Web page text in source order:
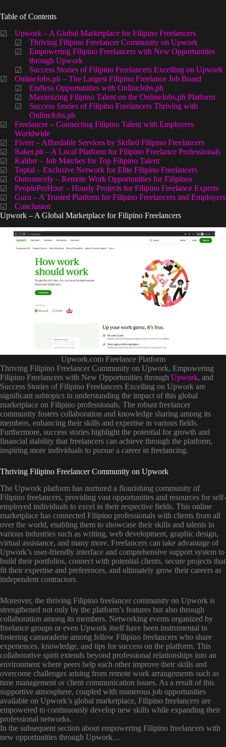
Table of Contents
Upwork – A Global Marketplace for Filipino Freelancers
Thriving Filipino Freelancer Community on Upwork
Empowering Filipino Freelancers with New Opportunities
through Upwork
Success Stories of Filipino Freelancers Excelling on Upwork
OnlineJobs.ph – The Largest Filipino Freelance Job Board
Endless Opportunities with OnlineJobs.ph
Maximizing Filipino Talent on the OnlineJobs.ph Platform
Success Stories of Filipino Freelancers Thriving with
OnlineJobs.ph
Freelancer – Connecting Filipino Talent with Employers
Worldwide
Fiverr – Affordable Services by Skilled Filipino Freelancers
Raket.ph – A Local Platform for Filipino Freelance Professionals
Kalibrr – Job Matches for Top Filipino Talent
Toptal – Exclusive Network for Elite Filipino Freelancers
Outsourcely – Remote Work Opportunities for Filipinos
PeoplePerHour – Hourly Projects for Filipino Freelance Experts
Guru – A Trusted Platform for Filipino Freelancers and Employers
Conclusion
Upwork – A Global Marketplace for Filipino Freelancers
Upwork.com Freelance Platform
Thriving Filipino Freelancer Community on Upwork, Empowering
Filipino Freelancers with New Opportunities through Upwork, and
Success Stories of Filipino Freelancers Excelling on Upwork are
significant subtopics in understanding the impact of this global
marketplace on Filipino professionals. The robust freelancer
community fosters collaboration and knowledge sharing among its
members, enhancing their skills and expertise in various fields.
Furthermore, success stories highlight the potential for growth and
financial stability that freelancers can achieve through the platform,
inspiring more individuals to pursue a career in freelancing.
Thriving Filipino Freelancer Community on Upwork
The Upwork platform has nurtured a flourishing community of
Filipino freelancers, providing vast opportunities and resources for self-
employed individuals to excel in their respective fields. This online
marketplace has connected Filipino professionals with clients from all
over the world, enabling them to showcase their skills and talents in
various industries such as writing, web development, graphic design,
virtual assistance, and many more. Freelancers can take advantage of
Upwork’s user-friendly interface and comprehensive support system to
build their portfolios, connect with potential clients, secure projects that
fit their expertise and preferences, and ultimately grow their careers as
independent contractors.
Moreover, the thriving Filipino freelancer community on Upwork is
strengthened not only by the platform’s features but also through
collaboration among its members. Networking events organized by
freelance groups or even Upwork itself have been instrumental in
fostering camaraderie among fellow Filipino freelancers who share
experiences, knowledge, and tips for success on the platform. This
collaborative spirit extends beyond professional relationships into an
environment where peers help each other improve their skills and
overcome challenges arising from remote work arrangements such as
time management or client communication issues. As a result of this
supportive atmosphere, coupled with numerous job opportunities
available on Upwork’s global marketplace, Filipino freelancers are
empowered to continuously develop new skills while expanding their
professional networks.
In the subsequent section about empowering Filipino freelancers with
new opportunities through Upwork…